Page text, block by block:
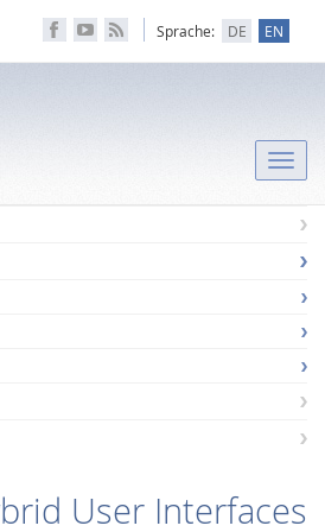
Sprache: DE EN
Toggle
User Interfaces